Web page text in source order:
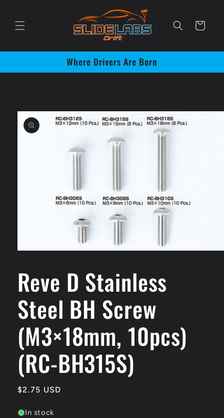
Cart
Where Drivers Are Born
Skip to
product
information
modal
Reve D Stainless
Steel BH Screw
(M3×18mm, 10pcs)
(RC-BH315S)
Regular
$2.75 USD
In stock